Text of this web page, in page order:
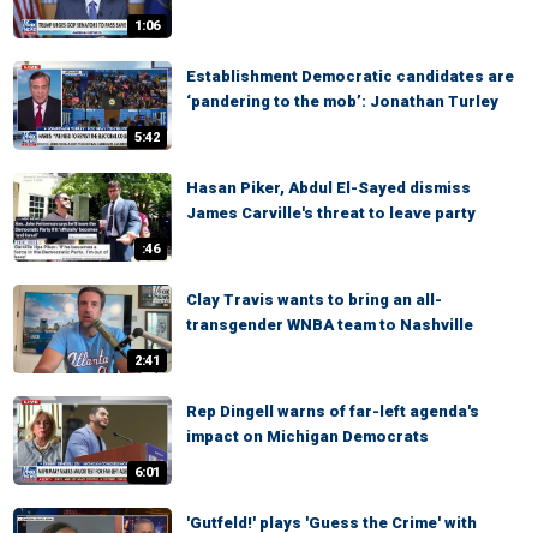
1:06
5:42
Establishment Democratic candidates are
‘pandering to the mob’: Jonathan Turley
:46
Hasan Piker, Abdul El-Sayed dismiss
James Carville's threat to leave party
2:41
Clay Travis wants to bring an all-
transgender WNBA team to Nashville
6:01
Rep Dingell warns of far-left agenda's
impact on Michigan Democrats
'Gutfeld!' plays 'Guess the Crime' with